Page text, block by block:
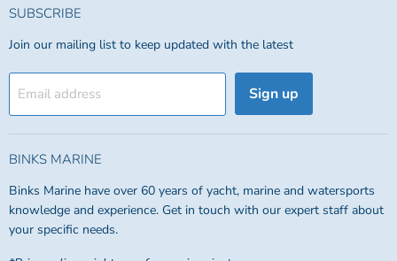
SUBSCRIBE
Join our mailing list to keep updated with the latest
Email address Sign up
BINKS MARINE
Binks Marine have over 60 years of yacht, marine and watersports
knowledge and experience. Get in touch with our expert staff about
your specific needs.